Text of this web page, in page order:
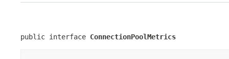
public interface ConnectionPoolMetrics